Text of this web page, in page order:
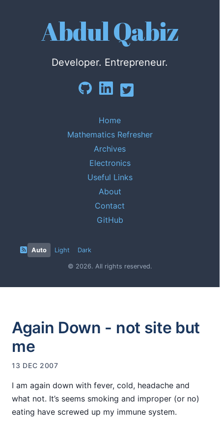
Abdul Qabiz
Developer. Entrepreneur.
Home
Mathematics Refresher
Archives
Electronics
Useful Links
About
Contact
GitHub
Auto Light Dark
© 2026. All rights reserved.
Again Down - not site but
me
13 DEC 2007
I am again down with fever, cold, headache and
what not. It’s seems smoking and improper (or no)
eating have screwed up my immune system.